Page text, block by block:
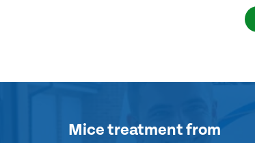
Mice treatmentfrom